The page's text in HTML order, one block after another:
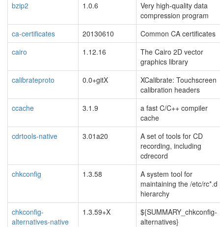
bzip2
1.0.6
Very high-quality data
compression program
ca-certificates
20130610
Common CA certificates
cairo
1.12.16
The Cairo 2D vector
graphics library
calibrateproto
0.0+gitX
XCalibrate: Touchscreen
calibration headers
ccache
3.1.9
a fast C/C++ compiler
cache
cdrtools-native
3.01a20
A set of tools for CD
recording, including
cdrecord
chkconfig
1.3.58
A system tool for
maintaining the /etc/rc*.d
hierarchy
chkconfig-
alternatives-native
1.3.59+X
${SUMMARY_chkconfig-
alternatives}